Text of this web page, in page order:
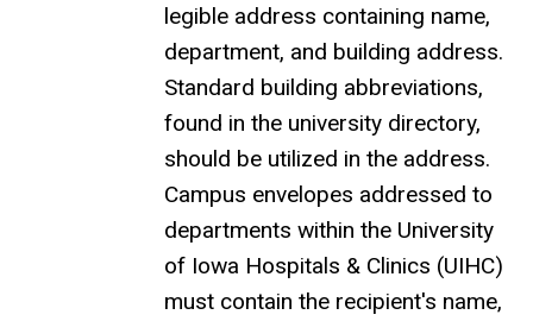
legible address containing name,
department, and building address.
Standard building abbreviations,
found in the university directory,
should be utilized in the address.
Campus envelopes addressed to
departments within the University
of Iowa Hospitals & Clinics (UIHC)
must contain the recipient's name,